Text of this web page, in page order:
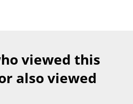
viewed this
also viewed